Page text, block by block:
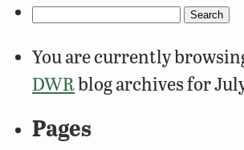
Search
You are currently
DWRblog archives for
Pages